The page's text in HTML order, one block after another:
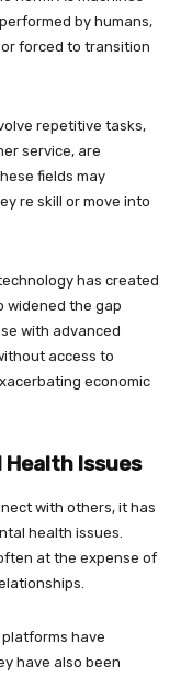
by humans,
forced to transition
repetitive tasks,
service, are
fields may
re skill or move into
has created
widened the gap
with advanced
access to
economic
Health Issues
with others, it has
health issues.
at the expense of
platforms have
have also been